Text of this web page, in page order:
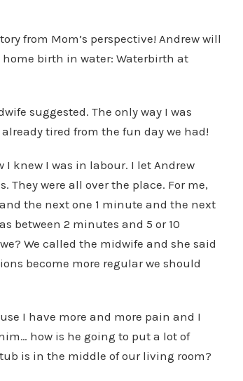
from Mom’s perspective! Andrew will
birth in water: Waterbirth at
suggested. The only way I was
tired from the fun day we had!
knew I was in labour. I let Andrew
They were all over the place. For me,
the next one 1 minute and the next
between 2 minutes and 5 or 10
We called the midwife and she said
become more regular we should
I have more and more pain and I
how is he going to put a lot of
is in the middle of our living room?